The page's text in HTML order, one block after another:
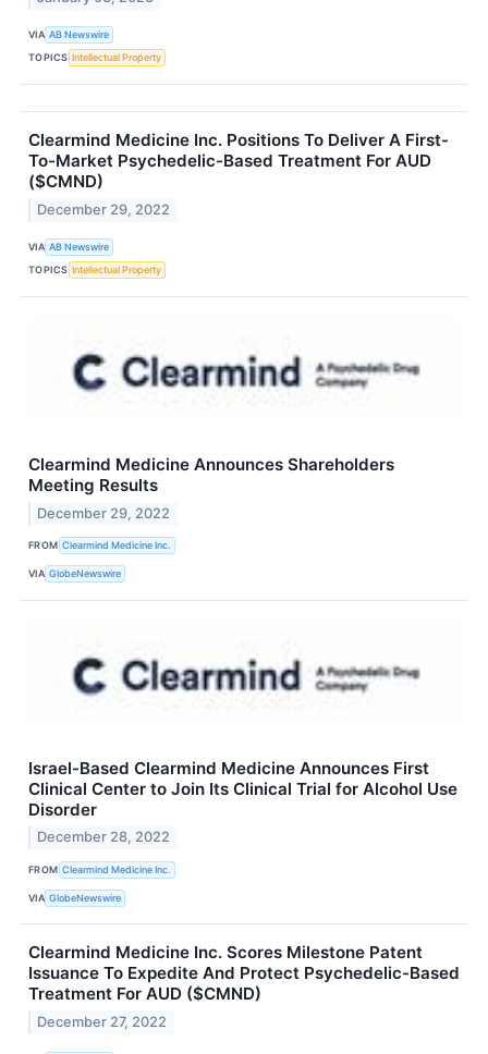
VIA AB Newswire
TOPICS Intellectual Property
Clearmind Medicine Inc. Positions To Deliver A First-
To-Market Psychedelic-Based Treatment For AUD
($CMND)
December 29, 2022
VIA AB Newswire
TOPICS Intellectual Property
Clearmind Medicine Announces Shareholders
Meeting Results
December 29, 2022
FROM Clearmind Medicine Inc.
VIA GlobeNewswire
Israel-Based Clearmind Medicine Announces First
Clinical Center to Join Its Clinical Trial for Alcohol Use
Disorder
December 28, 2022
FROM Clearmind Medicine Inc.
VIA GlobeNewswire
Clearmind Medicine Inc. Scores Milestone Patent
Issuance To Expedite And Protect Psychedelic-Based
Treatment For AUD ($CMND)
December 27, 2022